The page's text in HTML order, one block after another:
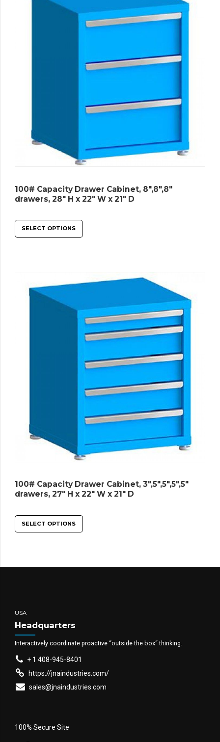
100# Capacity Drawer Cabinet, 8″,8″,8″
drawers, 28″ H x 22″ W x 21″ D
SELECT OPTIONS
100# Capacity Drawer Cabinet, 3″,5″,5″,5″,5″
drawers, 27″ H x 22″ W x 21″ D
SELECT OPTIONS
USA
Headquarters
Interactively coordinate proactive “outside the box“ thinking.
+ 1 408-945-8401
https://jnaindustries.com/
sales@jnaindustries.com
100% Secure Site